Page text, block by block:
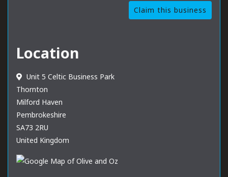
Claim this business
Location
Unit 5 Celtic Business Park
Thornton
Milford Haven
Pembrokeshire
SA73 2RU
United Kingdom